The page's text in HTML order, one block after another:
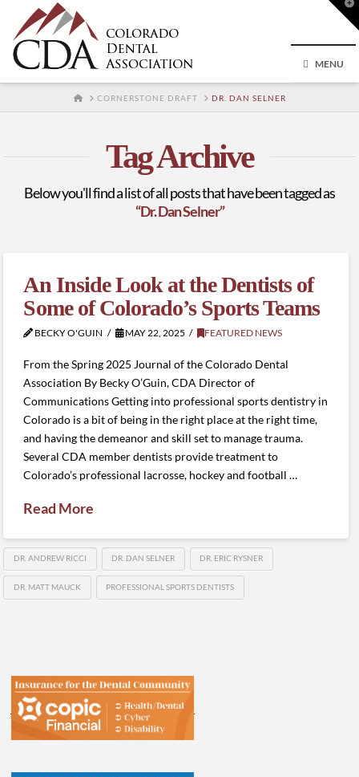
MENU
HOMECORNERSTONE DRAFT DR. DAN SELNER
Tag Archive
Below you'll find a list of all posts that have been tagged as
“Dr. Dan Selner”
An Inside Look at the Dentists of
Some of Colorado’s Sports Teams
BECKY O'GUIN MAY 22, 2025 FEATURED NEWS
From the Spring 2025 Journal of the Colorado Dental
Association By Becky O’Guin, CDA Director of
Communications Getting into professional sports dentistry in
Colorado is a bit of being in the right place at the right time,
and having the demeanor and skill set to manage trauma.
Several CDA member dentists provide treatment to
Colorado’s professional lacrosse, hockey and football …
Read More
DR. ANDREW RICCI DR. DAN SELNER DR. ERIC RYSNER
DR. MATT MAUCK PROFESSIONAL SPORTS DENTISTS